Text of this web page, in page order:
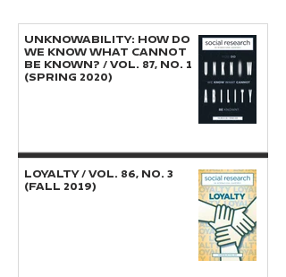
UNKNOWABILITY: HOW DO
WE KNOW WHAT CANNOT
BE KNOWN? / Vol. 87, No. 1
(Spring 2020)
LOYALTY / Vol. 86, No. 3
(Fall 2019)